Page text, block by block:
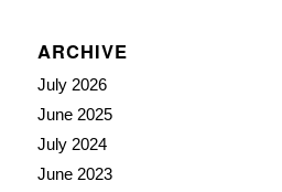
ARCHIVE
July 2026
June 2025
July 2024
June 2023